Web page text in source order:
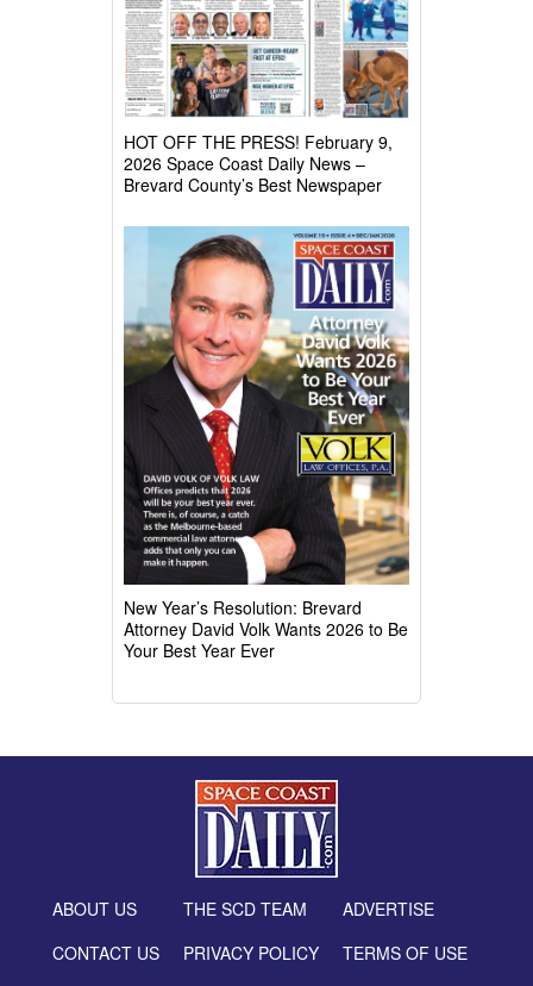
HOT OFF THE PRESS! February 9,
2026 Space Coast Daily News –
Brevard County’s Best Newspaper
New Year’s Resolution: Brevard
Attorney David Volk Wants 2026 to Be
Your Best Year Ever
ABOUT US
CONTACT US
THE SCD TEAM
PRIVACY POLICY
ADVERTISE
TERMS OF USE